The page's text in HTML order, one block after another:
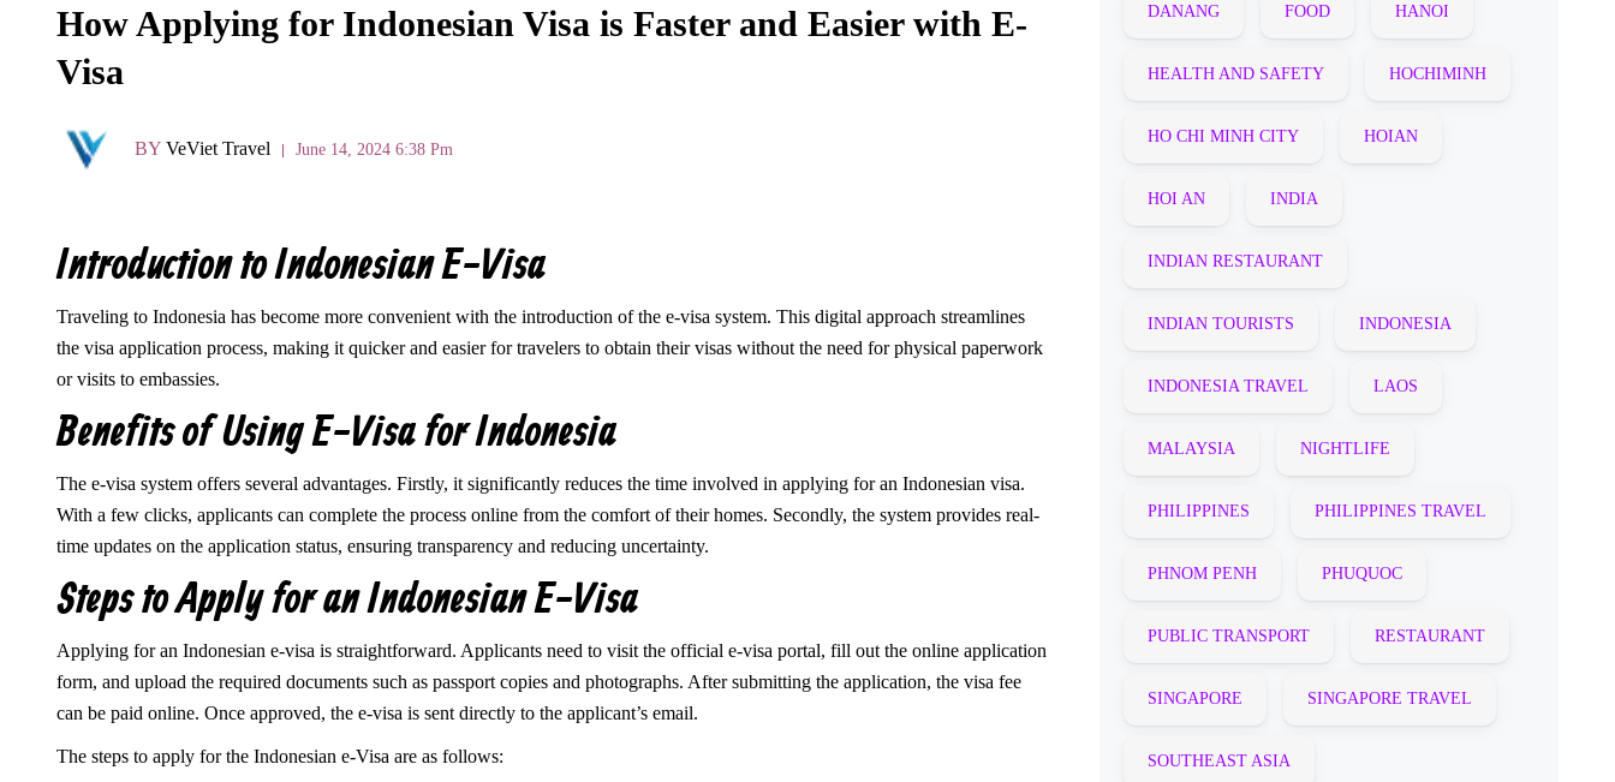
How Applying for Indonesian Visa is Faster and Easier with E-
Visa
BY VeViet Travel June 14, 2024 6:38 Pm
Introduction to Indonesian E-Visa
Traveling to Indonesia has become more convenient with the introduction of the e-visa system. This digital approach streamlines
the visa application process, making it quicker and easier for travelers to obtain their visas without the need for physical paperwork
or visits to embassies.
Benefits of Using E-Visa for Indonesia
The e-visa system offers several advantages. Firstly, it significantly reduces the time involved in applying for an Indonesian visa.
With a few clicks, applicants can complete the process online from the comfort of their homes. Secondly, the system provides real-
time updates on the application status, ensuring transparency and reducing uncertainty.
Steps to Apply for an Indonesian E-Visa
Applying for an Indonesian e-visa is straightforward. Applicants need to visit the official e-visa portal, fill out the online application
form, and upload the required documents such as passport copies and photographs. After submitting the application, the visa fee
can be paid online. Once approved, the e-visa is sent directly to the applicant’s email.
The steps to apply for the Indonesian e-Visa are as follows:
DANANG FOOD HANOI
HEALTH AND SAFETY HOCHIMINH
HO CHI MINH CITY HOIAN
HOI AN INDIA
INDIAN RESTAURANT
INDIAN TOURISTS INDONESIA
INDONESIA TRAVEL LAOS
MALAYSIA NIGHTLIFE
PHILIPPINES PHILIPPINES TRAVEL
PHNOM PENH PHUQUOC
PUBLIC TRANSPORT RESTAURANT
SINGAPORE SINGAPORE TRAVEL
SOUTHEAST ASIA